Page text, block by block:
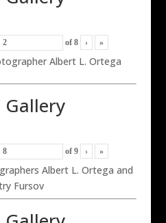
of 8 › »
Albert L. Ortega
Gallery
of 9 › »
Albert L. Ortega and
Fursov